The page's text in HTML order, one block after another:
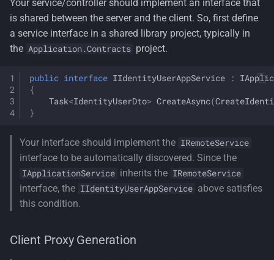
Your service/controller should implement an interface that
is shared between the server and the client. So, first define
a service interface in a shared library project, typically in
the Application.Contracts project.
public interface IIdentityUserAppService :
{
Task<IdentityUserDto> CreateAsync(
}
Your interface should implement the IRemoteService
interface to be automatically discovered. Since the
IApplicationService inherits the IRemoteService
interface, the IIdentityUserAppService above satisfies
this condition.
Client Proxy Generation